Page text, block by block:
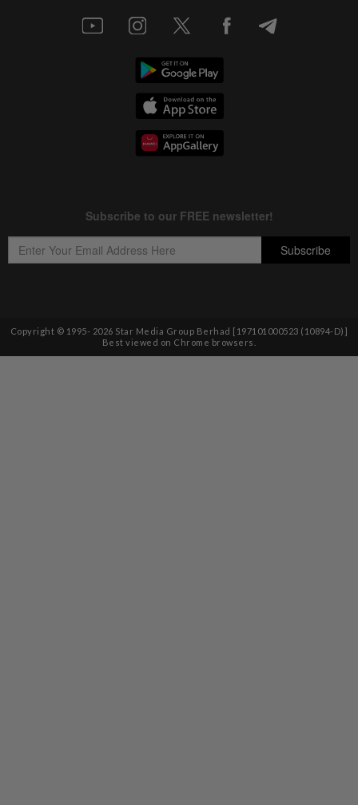
Copyright © 1995- 2026 Star Media Group Berhad [197101000523 (10894-D)]
Best viewed on Chrome browsers.